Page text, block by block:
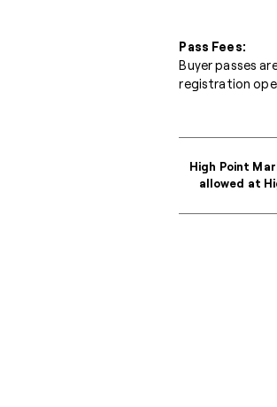
Pass Fees:
Buyer passes
registration
High Point
allowed at